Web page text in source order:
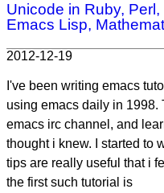
Unicode in Ruby,
Emacs Lisp,
2012-12-19
I've been writing emacs
using emacs daily in 1998.
emacs irc channel, and
thought i knew. I started to
tips are really useful that i
the first such tutorial is